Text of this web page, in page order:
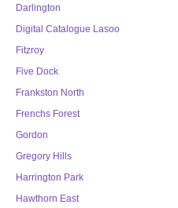
Darlington
Digital Catalogue Lasoo
Fitzroy
Five Dock
Frankston North
Frenchs Forest
Gordon
Gregory Hills
Harrington Park
Hawthorn East